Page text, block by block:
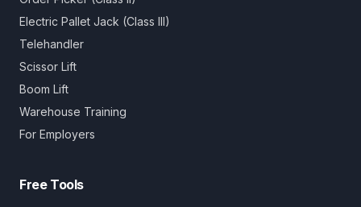
Electric Pallet Jack (Class III)
Telehandler
Scissor Lift
Boom Lift
Warehouse Training
For Employers
Free Tools